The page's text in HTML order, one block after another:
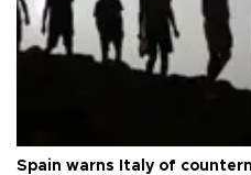
Spain warns Italy of